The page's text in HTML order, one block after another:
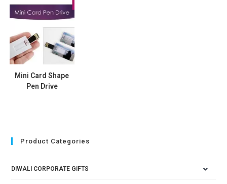
Mini Card Shape
Pen Drive
Product Categories
DIWALI CORPORATE GIFTS